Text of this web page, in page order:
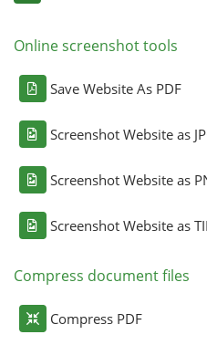
Online screenshot tools
Save Website As PDF
Screenshot Website as
Screenshot Website as
Screenshot Website as
Compress document files
Compress PDF